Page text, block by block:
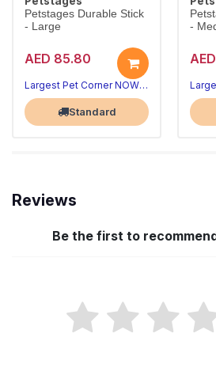
Petstages Durable Stick
- Large
AED 85.80
Largest Pet Corner NOW OPEN
Standard
-
Reviews
Be the first to